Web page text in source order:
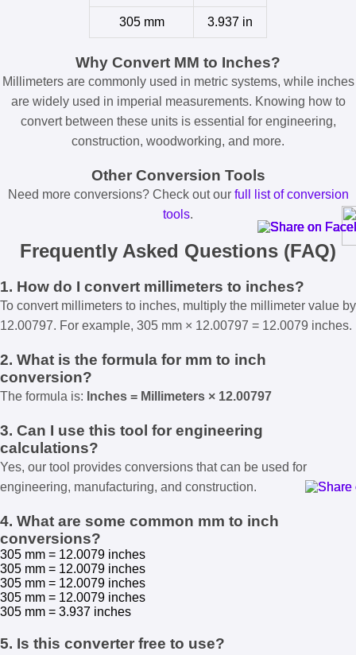
305 mm 3.937 in
Why Convert MM to Inches?
Millimeters are commonly used in metric systems, while inches
are widely used in imperial measurements. Knowing how to
convert between these units is essential for engineering,
construction, woodworking, and more.
Other Conversion Tools
Need more conversions? Check out our full list of conversion
tools.
Frequently Asked Questions (FAQ)
1. How do I convert millimeters to inches?
To convert millimeters to inches, multiply the millimeter value by
12.00797. For example, 305 mm × 12.00797 = 12.0079 inches.
2. What is the formula for mm to inch
conversion?
The formula is: Inches = Millimeters × 12.00797
3. Can I use this tool for engineering
calculations?
Yes, our tool provides conversions that can be used for
engineering, manufacturing, and construction.
4. What are some common mm to inch
conversions?
305 mm = 12.0079 inches
305 mm = 12.0079 inches
305 mm = 12.0079 inches
305 mm = 12.0079 inches
305 mm = 3.937 inches
5. Is this converter free to use?